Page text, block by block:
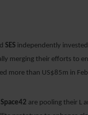
SES independently
merging their efforts to
more than US$85m in
Space42 are pooling their L